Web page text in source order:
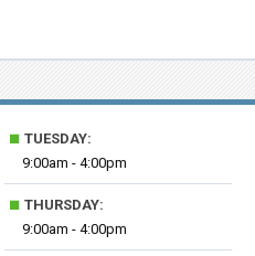
■ TUESDAY:
9:00am - 4:00pm
■ THURSDAY:
9:00am - 4:00pm